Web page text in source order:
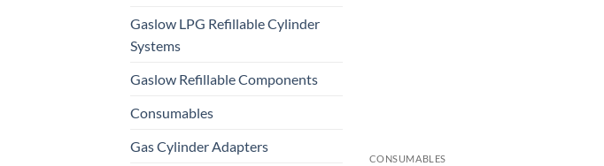
Gaslow LPG Refillable Cylinder
Systems
Gaslow Refillable Components
Consumables
Gas Cylinder Adapters
CONSUMABLES